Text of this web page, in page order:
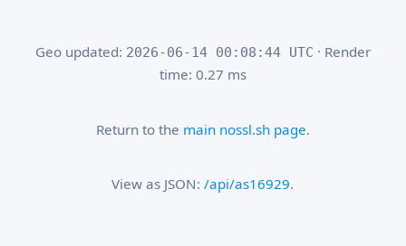
Geo updated: 2026-06-14 00:08:44 UTC · Render
time: 0.27 ms
Return to the main nossl.sh page.
View as JSON:/api/as16929.